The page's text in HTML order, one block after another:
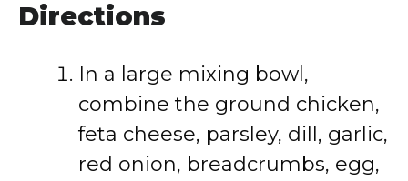
Directions
In a large mixing bowl,
combine the ground chicken,
feta cheese, parsley, dill, garlic,
red onion, breadcrumbs, egg,